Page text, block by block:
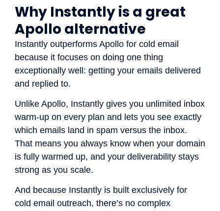
Why Instantly is a great
Apollo alternative
Instantly outperforms Apollo for cold email
because it focuses on doing one thing
exceptionally well: getting your emails delivered
and replied to.
Unlike Apollo, Instantly gives you unlimited inbox
warm-up on every plan and lets you see exactly
which emails land in spam versus the inbox.
That means you always know when your domain
is fully warmed up, and your deliverability stays
strong as you scale.
And because Instantly is built exclusively for
cold email outreach, there’s no complex